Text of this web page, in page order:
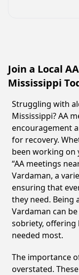
Join a Local
Mississippi
Struggling with
Mississippi? AA
encouragement
for recovery.
been working on
“AA meetings
Vardaman, a
ensuring that
they need. Being
Vardaman can
sobriety, offering
needed most.
The importance
overstated.